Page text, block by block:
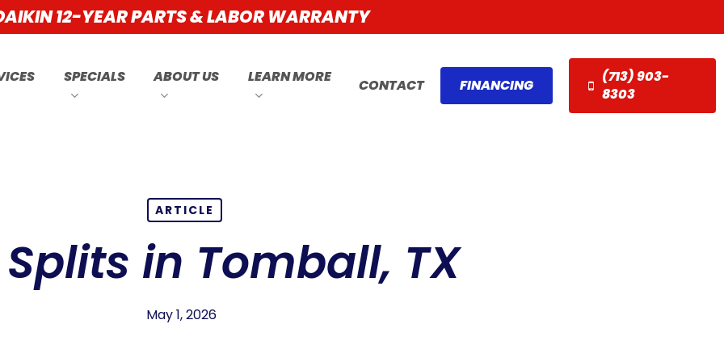
12-YEAR PARTS & LABOR WARRANTY
SPECIALS ABOUT US LEARN MORE CONTACT FINANCING
(713) 903-
8303
ARTICLE
in Tomball, TX
May 1, 2026